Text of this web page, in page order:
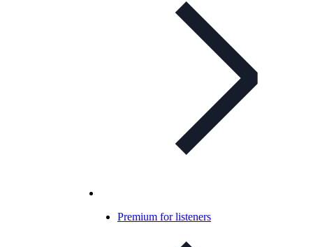
Premium for listeners